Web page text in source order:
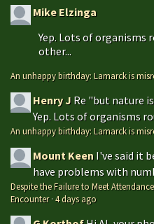
Mike Elzinga
Yep. Lots of organisms
other...
An unhappy birthday: Lamarck is
Henry J Re "but nature
Yep. Lots of organisms
An unhappy birthday: Lamarck is
Mount Keen I've said it
have problems with
Despite the Failure to Meet
Encounter·4 days ago